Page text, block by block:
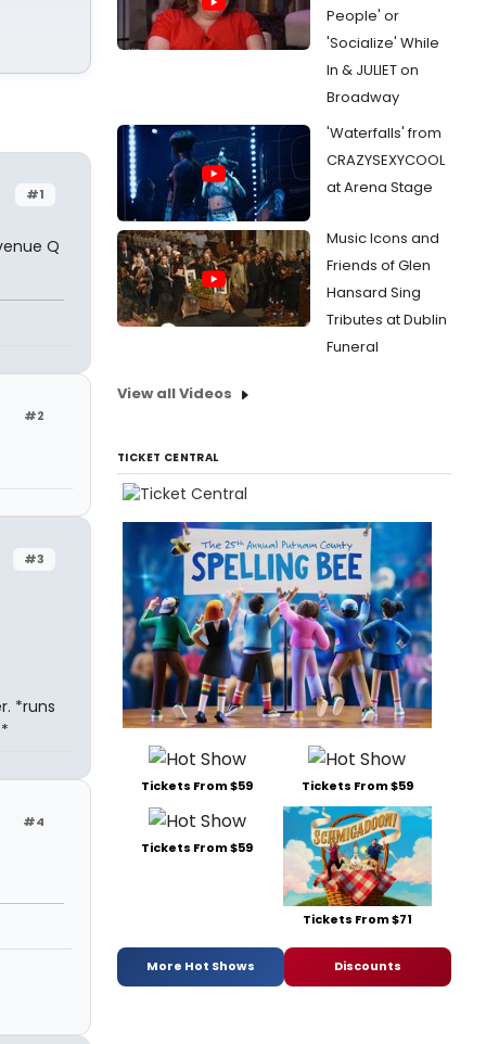
#1
Q
#2
#3
*runs
#4
People' or
'Socialize' While
In & JULIET on
Broadway
'Waterfalls' from
CRAZYSEXYCOOL
at Arena Stage
Music Icons and
Friends of Glen
Hansard Sing
Tributes at Dublin
Funeral
View all Videos
TICKET CENTRAL
Tickets From $59 Tickets From $59
Tickets From $59
Tickets From $71
More Hot Shows Discounts